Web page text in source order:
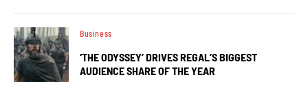
Business
‘THE ODYSSEY’ DRIVES REGAL’S BIGGEST
AUDIENCE SHARE OF THE YEAR